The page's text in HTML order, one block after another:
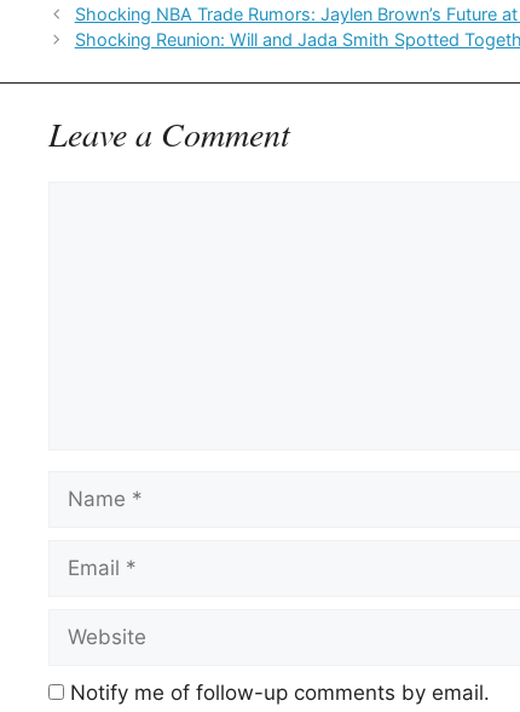
Shocking NBA Trade Rumors: Jaylen Brown’s Future at
Shocking Reunion: Will and Jada Smith Spotted
Leave a Comment
Notify me of follow-up comments by email.